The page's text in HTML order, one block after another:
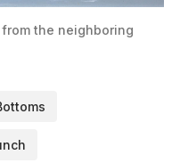
the neighboring